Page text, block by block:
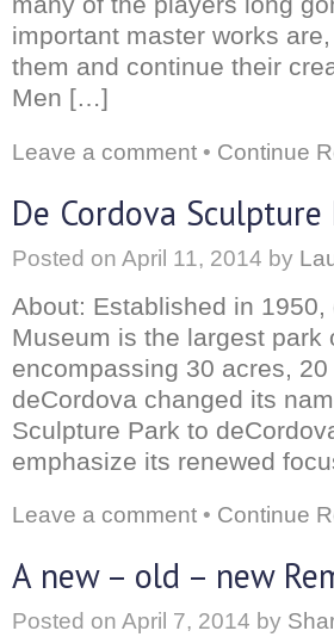
important master works
them and continue their
Men […]
Leave a comment • Continue
De Cordova
Posted on April 11, 2014 by
About: Established in
Museum is the largest park
encompassing 30 acres,
deCordova changed its
Sculpture Park to
emphasize its renewed
Leave a comment • Continue
A new – old – new
Posted on April 7, 2014 by